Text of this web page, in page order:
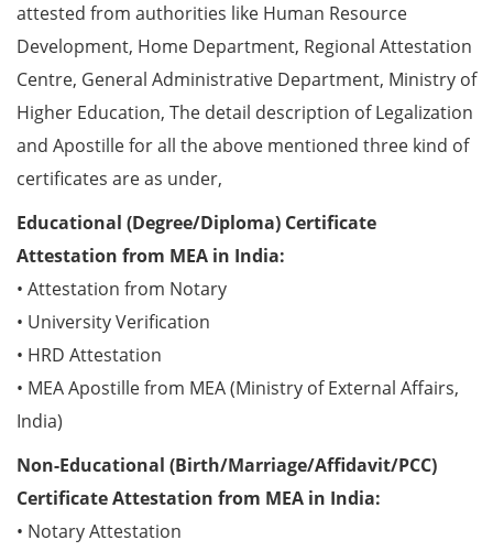
attested from authorities like Human Resource
Development, Home Department, Regional Attestation
Centre, General Administrative Department, Ministry of
Higher Education, The detail description of Legalization
and Apostille for all the above mentioned three kind of
certificates are as under,
Educational (Degree/Diploma) Certificate
Attestation from MEA in India:
• Attestation from Notary
• University Verification
• HRD Attestation
• MEA Apostille from MEA (Ministry of External Affairs,
India)
Non-Educational (Birth/Marriage/Affidavit/PCC)
Certificate Attestation from MEA in India:
• Notary Attestation